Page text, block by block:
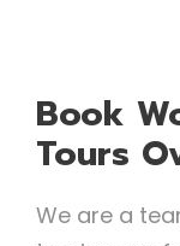
Book
Tours
We are a